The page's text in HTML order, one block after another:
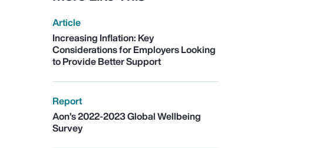
Article
Increasing Inflation: Key
Considerations for Employers Looking
to Provide Better Support
Report
Aon’s 2022-2023 Global Wellbeing
Survey